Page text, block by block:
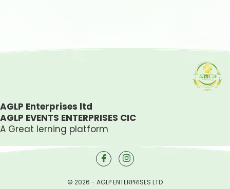
AGLP Enterprises ltd
AGLP EVENTS ENTERPRISES CIC
A Great lerning platform
© 2026 - AGLP ENTERPRISES LTD